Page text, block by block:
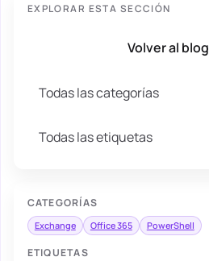
EXPLORAR ESTA SECCIÓN
Volver al blog
Todas las categorías
Todas las etiquetas
CATEGORÍAS
Exchange Office 365 PowerShell
ETIQUETAS